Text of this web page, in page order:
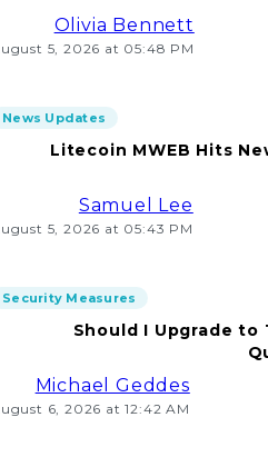
Olivia Bennett
5, 2026 at 05:48 PM
News Updates
Litecoin MWEB Hits
Samuel Lee
5, 2026 at 05:43 PM
Security Measures
Should I Upgrade to
Michael Geddes
6, 2026 at 12:42 AM